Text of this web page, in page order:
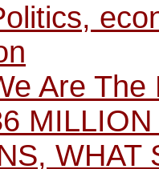
Are The
MILLION
WHAT